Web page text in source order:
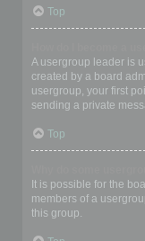
Top
A usergroup leader is
created by a board
usergroup, your first
sending a private
Top
It is possible for the
members of a
this group.